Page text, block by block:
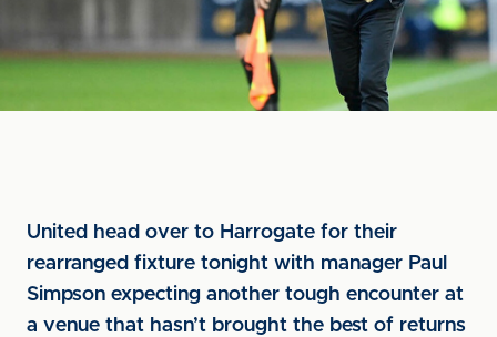
United head over to Harrogate for their
rearranged fixture tonight with manager Paul
Simpson expecting another tough encounter at
a venue that hasn’t brought the best of returns